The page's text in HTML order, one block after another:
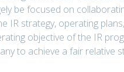
be focused on
IR strategy, operating
objective of the IR
to achieve a fair relative